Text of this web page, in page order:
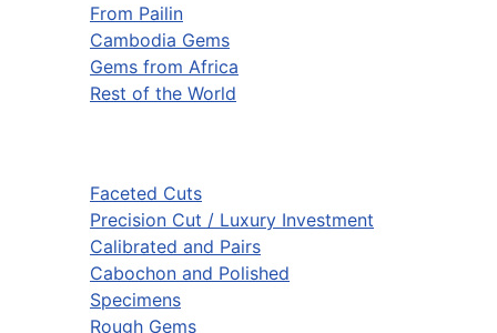
From Pailin
Cambodia Gems
Gems from Africa
Rest of the World
Faceted Cuts
Precision Cut / Luxury Investment
Calibrated and Pairs
Cabochon and Polished
Specimens
Rough Gems